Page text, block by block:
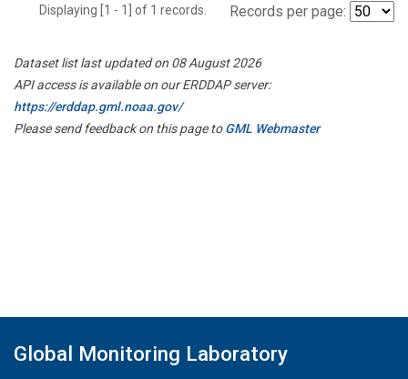
Displaying [1 - 1] of 1 records. Records per page:
Dataset list last updated on 08 August 2026
API access is available on our ERDDAP server:
https://erddap.gml.noaa.gov/
Please send feedback on this page toGML Webmaster
Global Monitoring Laboratory